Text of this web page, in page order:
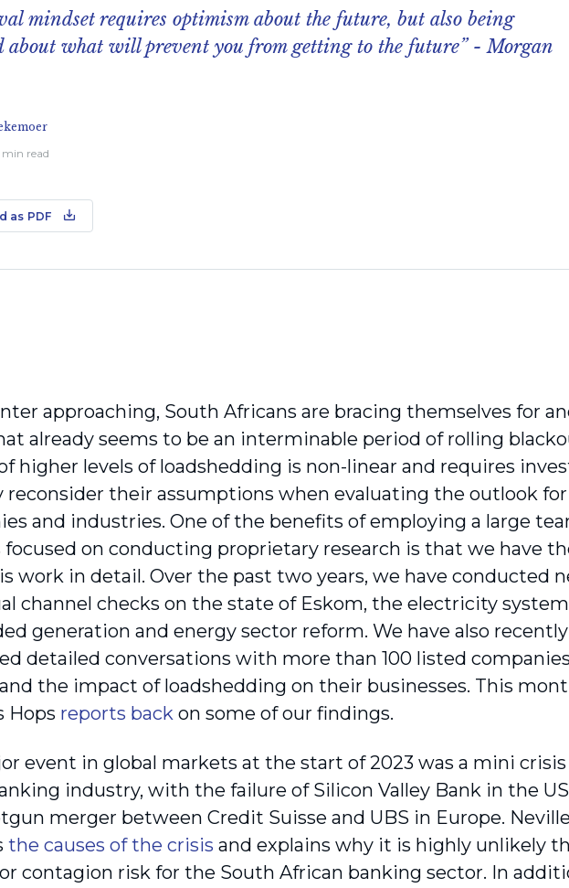
mindset requires optimism about the future, but also being
about what will prevent you from getting to the future” - Morgan
min read
as PDF
approaching, South Africans are bracing themselves for
already seems to be an interminable period of rolling
higher levels of loadshedding is non-linear and requires
reconsider their assumptions when evaluating the outlook
and industries. One of the benefits of employing a large
focused on conducting proprietary research is that we have
work in detail. Over the past two years, we have conducted
channel checks on the state of Eskom, the electricity
generation and energy sector reform. We have also recently
detailed conversations with more than 100 listed
the impact of loadshedding on their businesses. This
Hops reports back on some of our findings.
event in global markets at the start of 2023 was a mini
industry, with the failure of Silicon Valley Bank in the
merger between Credit Suisse and UBS in Europe.
the causes of the crisis and explains why it is highly unlikely
contagion risk for the South African banking sector. In